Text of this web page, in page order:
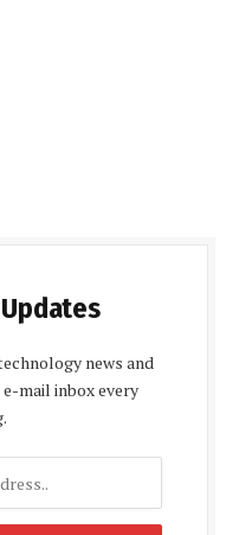
news and
mail inbox every